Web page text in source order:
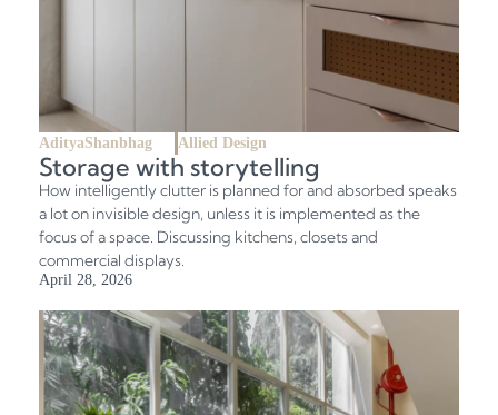
AdityaShanbhag Allied Design
Storage with storytelling
How intelligently clutter is planned for and absorbed speaks
a lot on invisible design, unless it is implemented as the
focus of a space. Discussing kitchens, closets and
commercial displays.
April 28, 2026